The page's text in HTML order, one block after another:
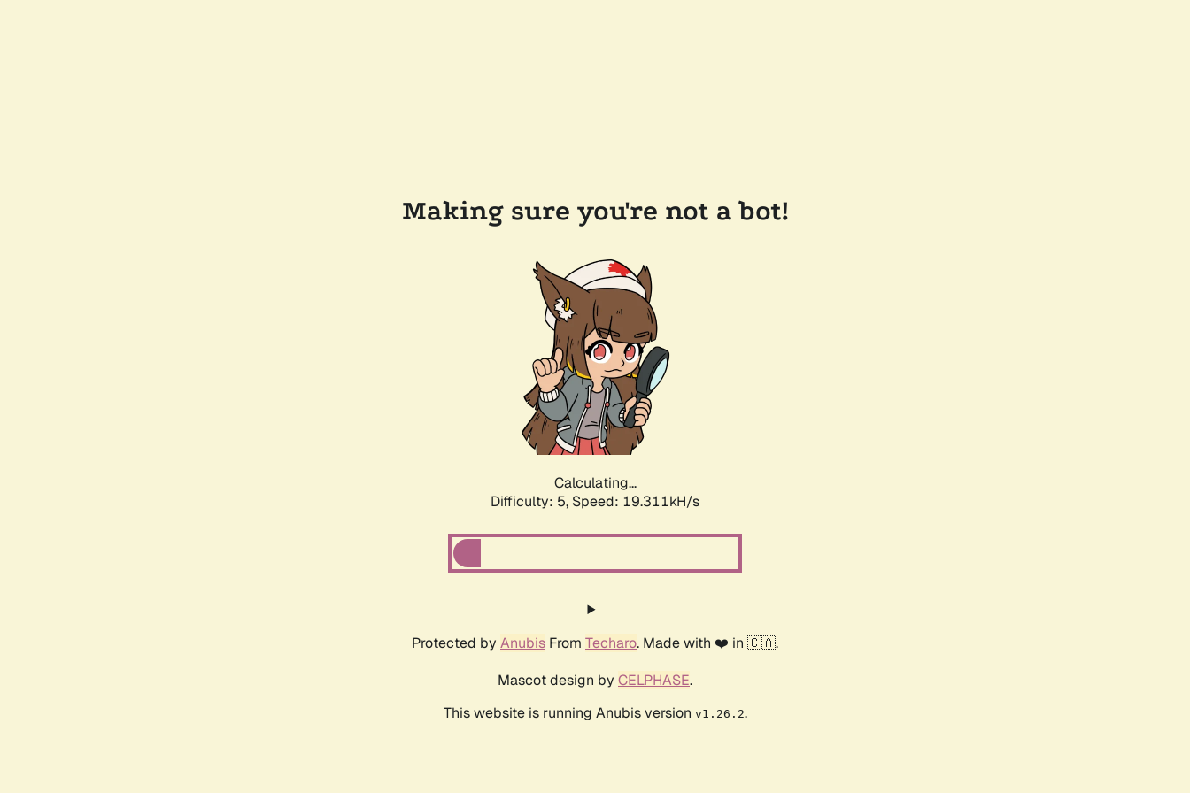
Making sure you're not a bot!
Calculating...
Difficulty: 5, Speed: 19.311kH/s
Protected by Anubis From Techaro. Made with ❤️ in 🇨🇦.
Mascot design by CELPHASE.
This website is running Anubis version v1.26.2.